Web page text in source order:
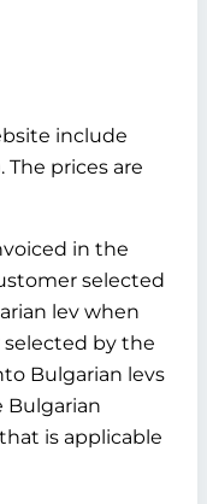
include
The prices are
in the
selected
lev when
by the
Bulgarian levs
Bulgarian
is applicable